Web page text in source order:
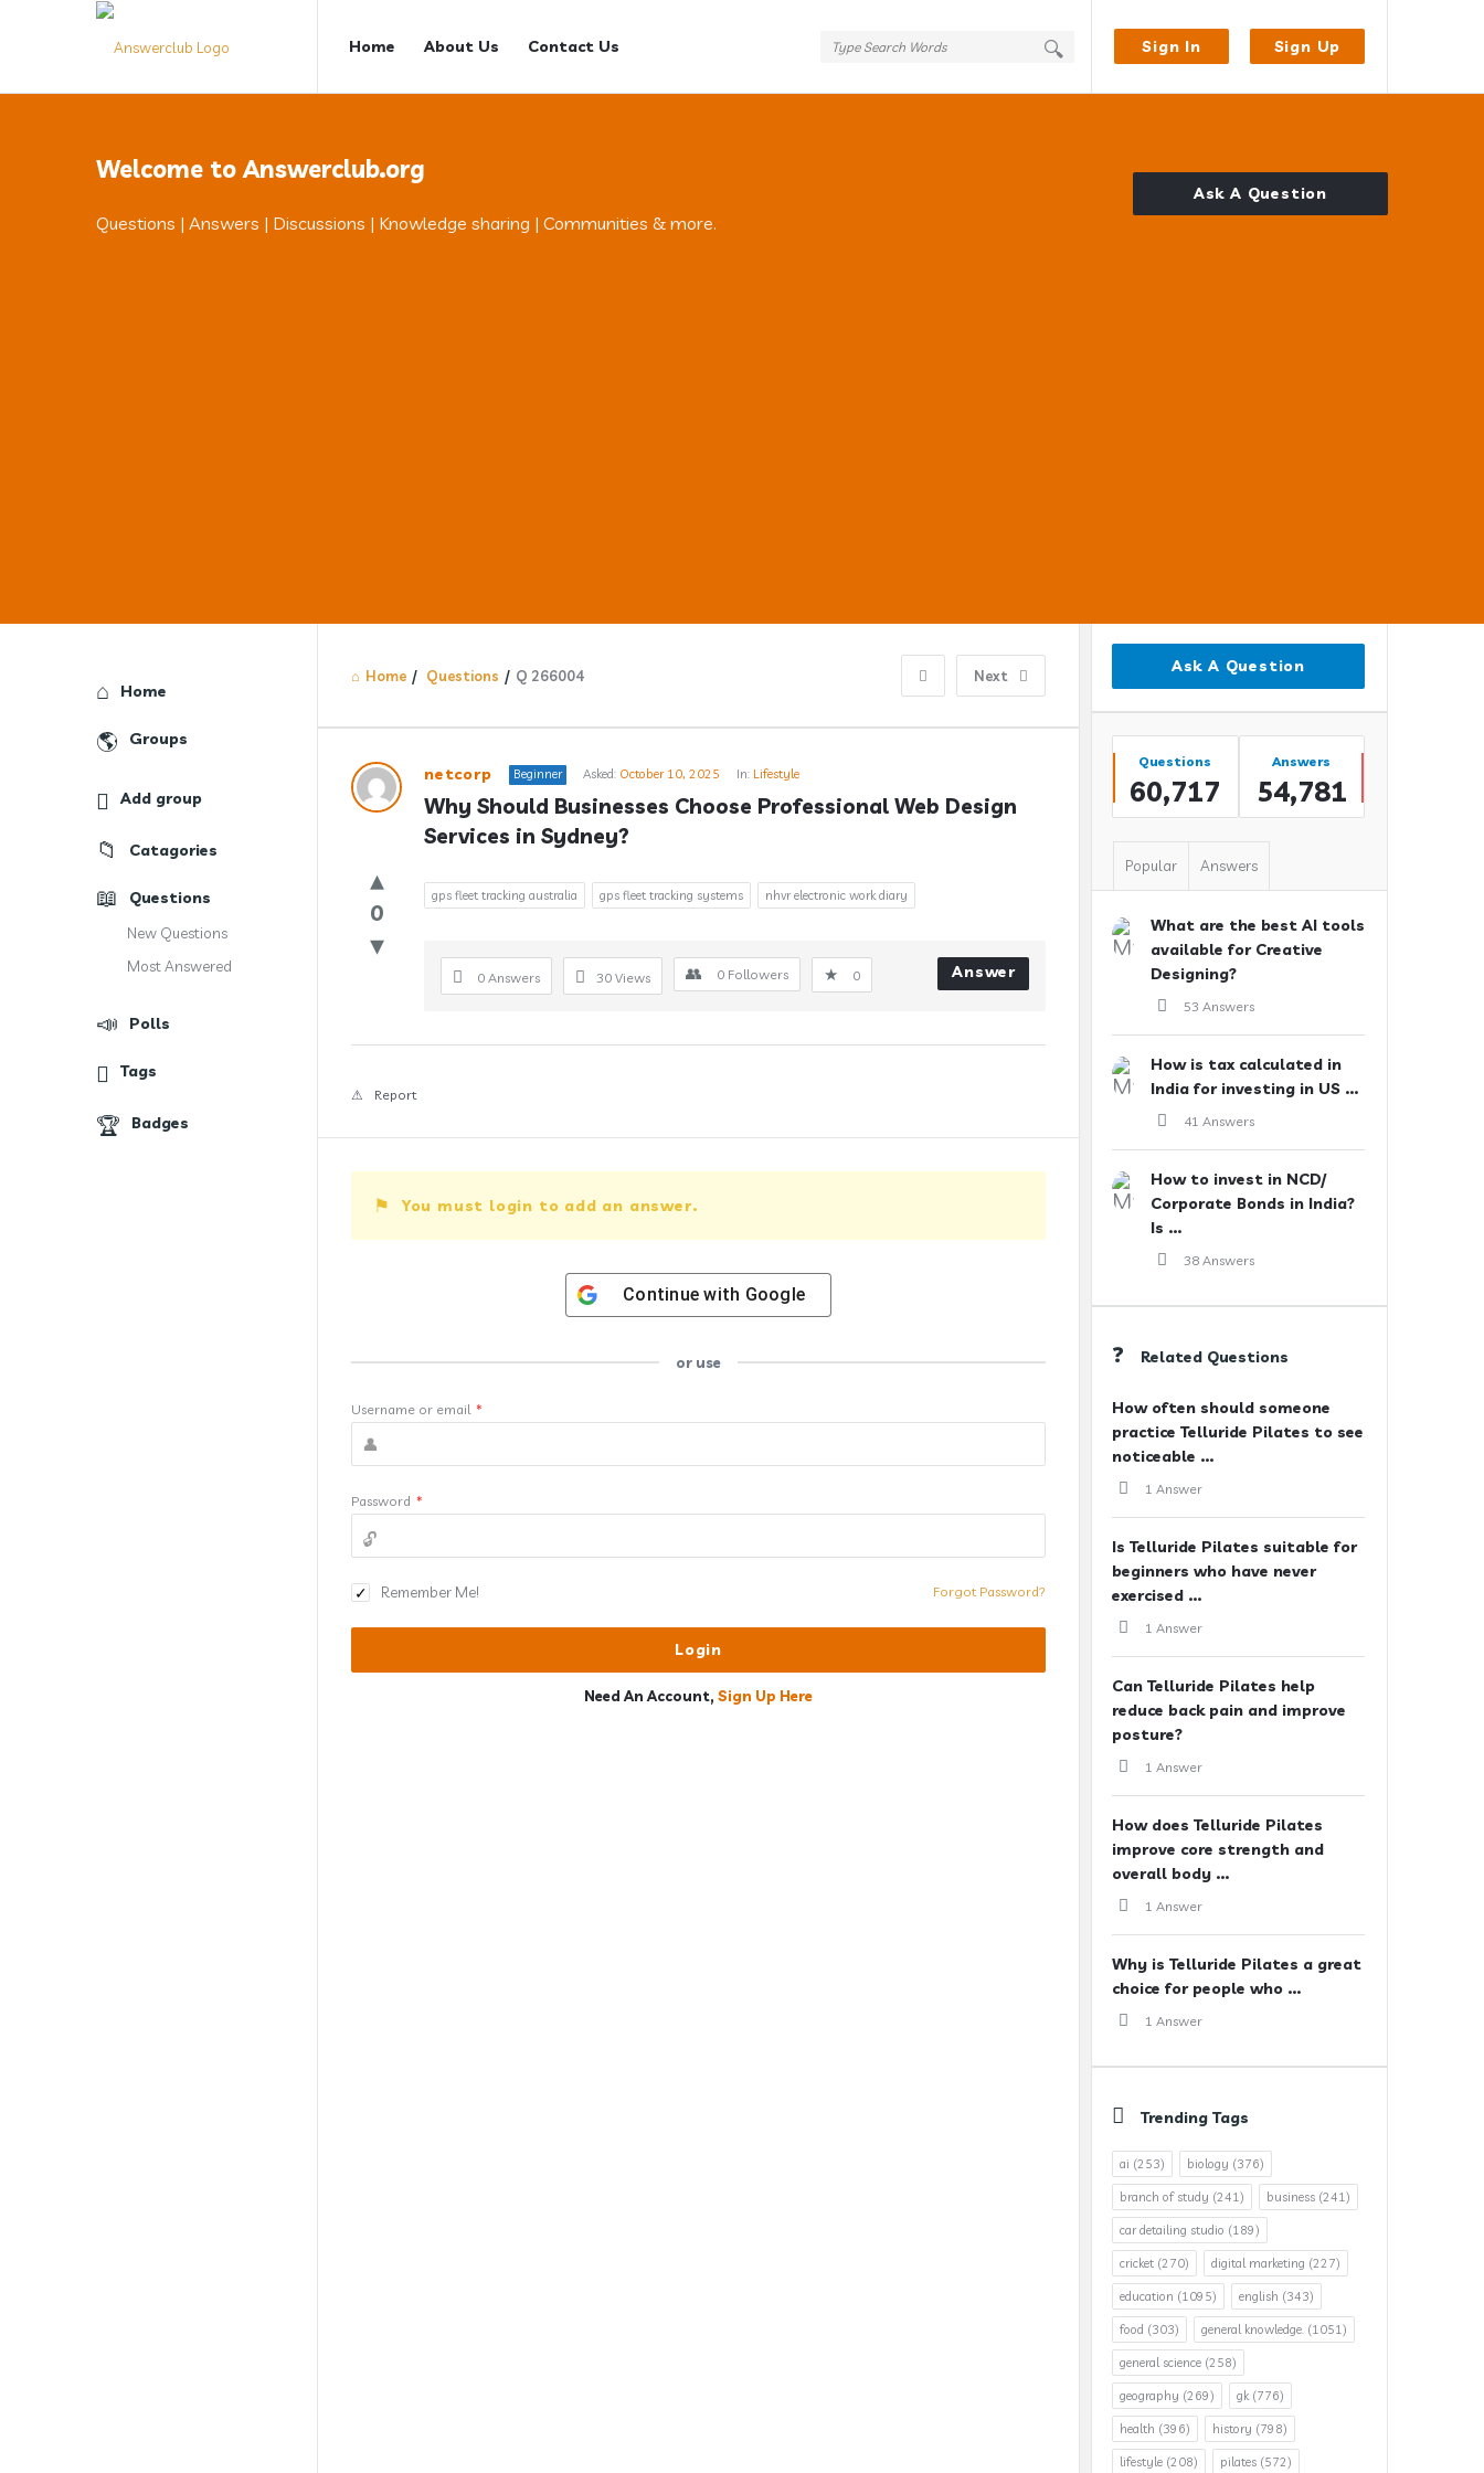
Sign In Sign Up
Answerclub
Navigation
Home About Us Contact Us
Welcome to Answerclub.org
Questions | Answers | Discussions | Knowledge sharing | Communities & more.
Ask A Question
Home / Questions / Q 266004 Next
Answerclub
Latest
Questions
netcorp Beginner Asked: October 10, 2025 In: Lifestyle
Why Should Businesses Choose Professional Web Design
Services in Sydney?
0
gps fleet tracking australia gps fleet tracking systems nhvr electronic work diary
0 Answers 30 Views 0 Followers 0 Answer
Report
You must login to add an answer.
Continue with Google
or use
Username or email *
Password *
Remember Me! Forgot Password?
Need An Account, Sign Up Here
Sidebar
Ask A Question
Stats
Questions
60,717
Answers
54,781
Popular Answers
What are the best AI tools
available for Creative
Designing?
53 Answers
How is tax calculated in
India for investing in US ...
41 Answers
How to invest in NCD/
Corporate Bonds in India?
Is ...
38 Answers
Related Questions
How often should someone
practice Telluride Pilates to see
noticeable ...
1 Answer
Is Telluride Pilates suitable for
beginners who have never
exercised ...
1 Answer
Can Telluride Pilates help
reduce back pain and improve
posture?
1 Answer
How does Telluride Pilates
improve core strength and
overall body ...
1 Answer
Why is Telluride Pilates a great
choice for people who ...
1 Answer
Trending Tags
ai (253) biology (376)
branch of study (241) business (241)
car detailing studio (189)
cricket (270) digital marketing (227)
education (1095) english (343)
food (303) general knowledge. (1051)
general science (258)
geography (269) gk(776)
health (396) history (798)
lifestyle (208) pilates (572)
Explore
Home
Groups
Add group
Catagories
Questions
New Questions
Most Answered
Polls
Tags
Badges